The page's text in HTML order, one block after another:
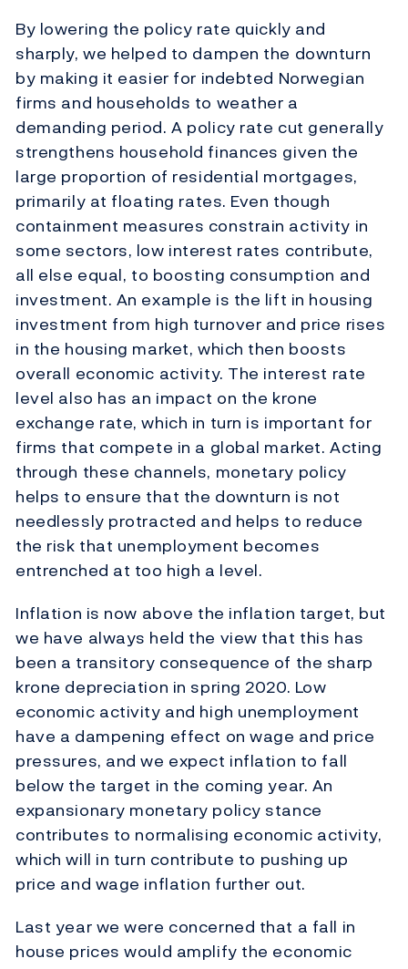
By lowering the policy rate quickly and
sharply, we helped to dampen the downturn
by making it easier for indebted Norwegian
firms and households to weather a
demanding period. A policy rate cut generally
strengthens household finances given the
large proportion of residential mortgages,
primarily at floating rates. Even though
containment measures constrain activity in
some sectors, low interest rates contribute,
all else equal, to boosting consumption and
investment. An example is the lift in housing
investment from high turnover and price rises
in the housing market, which then boosts
overall economic activity. The interest rate
level also has an impact on the krone
exchange rate, which in turn is important for
firms that compete in a global market. Acting
through these channels, monetary policy
helps to ensure that the downturn is not
needlessly protracted and helps to reduce
the risk that unemployment becomes
entrenched at too high a level.
Inflation is now above the inflation target, but
we have always held the view that this has
been a transitory consequence of the sharp
krone depreciation in spring 2020. Low
economic activity and high unemployment
have a dampening effect on wage and price
pressures, and we expect inflation to fall
below the target in the coming year. An
expansionary monetary policy stance
contributes to normalising economic activity,
which will in turn contribute to pushing up
price and wage inflation further out.
Last year we were concerned that a fall in
house prices would amplify the economic